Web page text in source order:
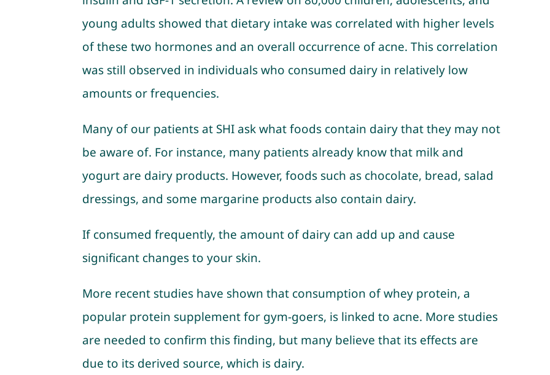
young adults showed that dietary intake was correlated with higher levels
of these two hormones and an overall occurrence of acne. This correlation
was still observed in individuals who consumed dairy in relatively low
amounts or frequencies.
Many of our patients at SHI ask what foods contain dairy that they may not
be aware of. For instance, many patients already know that milk and
yogurt are dairy products. However, foods such as chocolate, bread, salad
dressings, and some margarine products also contain dairy.
If consumed frequently, the amount of dairy can add up and cause
significant changes to your skin.
More recent studies have shown that consumption of whey protein, a
popular protein supplement for gym-goers, is linked to acne. More studies
are needed to confirm this finding, but many believe that its effects are
due to its derived source, which is dairy.